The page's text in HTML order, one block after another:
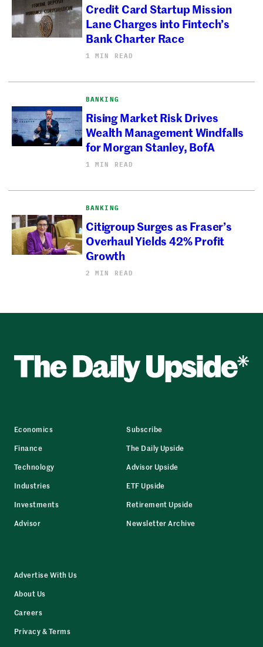
Credit Card Startup Mission
Lane Charges into Fintech’s
Bank Charter Race
1 MIN READ
BANKING
Rising Market Risk Drives
Wealth Management Windfalls
for Morgan Stanley, BofA
1 MIN READ
BANKING
Citigroup Surges as Fraser’s
Overhaul Yields 42% Profit
Growth
2 MIN READ
Economics
Finance
Technology
Industries
Investments
Advisor
Subscribe
The Daily Upside
Advisor Upside
ETF Upside
Retirement Upside
Newsletter Archive
Advertise With Us
About Us
Careers
Privacy & Terms